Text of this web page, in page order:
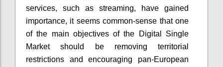
services, such as streaming, have gained
importance, it seems common-sense that one
of the main objectives of the Digital Single
Market should be removing territorial
restrictions and encouraging pan-European